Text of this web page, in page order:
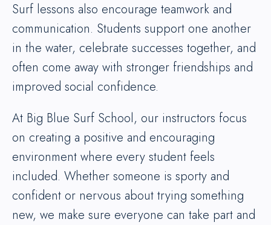
Surf lessons also encourage teamwork and
communication. Students support one another
in the water, celebrate successes together, and
often come away with stronger friendships and
improved social confidence.
At Big Blue Surf School, our instructors focus
on creating a positive and encouraging
environment where every student feels
included. Whether someone is sporty and
confident or nervous about trying something
new, we make sure everyone can take part and